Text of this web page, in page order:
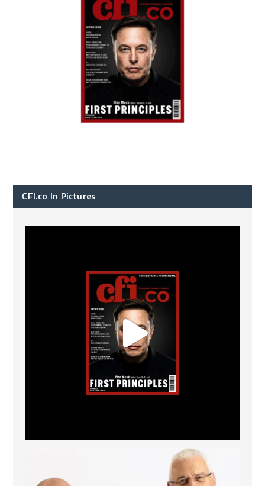
CFI.co In Pictures
The Access Bank UK Ltd: Best Africa Trade Finance